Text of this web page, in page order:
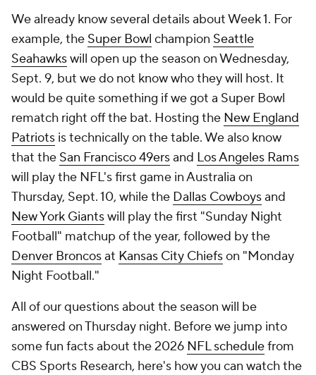
We already know several details about Week 1. For
example, the Super Bowl champion Seattle
Seahawkswill open up the season on Wednesday,
Sept. 9, but we do not know who they will host. It
would be quite something if we got a Super Bowl
rematch right off the bat. Hosting the New England
Patriots is technically on the table. We also know
that the San Francisco 49ersand Los Angeles Rams
will play the NFL's first game in Australia on
Thursday, Sept. 10, while the Dallas Cowboysand
New York Giantswill play the first "Sunday Night
Football" matchup of the year, followed by the
Denver Broncosat Kansas City Chiefson "Monday
Night Football."
All of our questions about the season will be
answered on Thursday night. Before we jump into
some fun facts about the 2026 NFL schedulefrom
CBS Sports Research, here's how you can watch the